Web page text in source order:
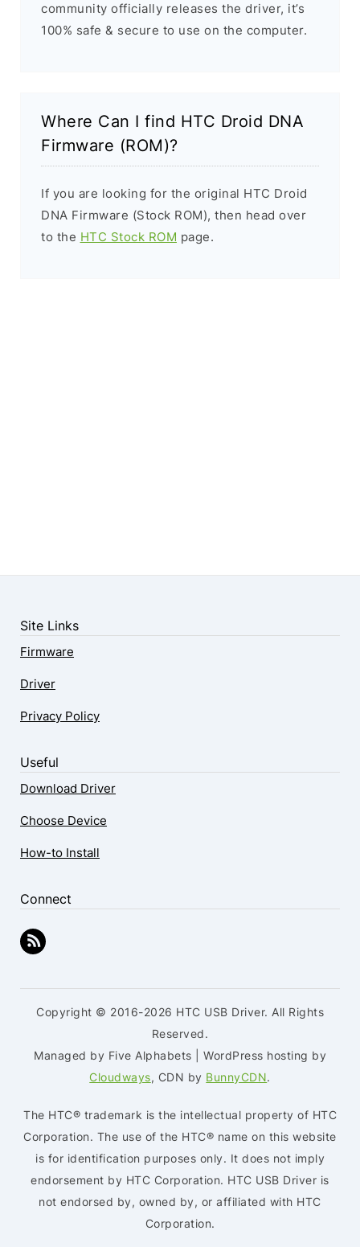
community officially releases the driver, it’s
100% safe & secure to use on the computer.
Where Can I find HTC Droid DNA
Firmware (ROM)?
If you are looking for the original HTC Droid
DNA Firmware (Stock ROM), then head over
to the HTC Stock ROM page.
Site Links
Firmware
Driver
Privacy Policy
Useful
Download Driver
Choose Device
How-to Install
Connect
Copyright © 2016-2026 HTC USB Driver. All Rights
Reserved.
Managed by Five Alphabets | WordPress hosting by
Cloudways, CDN by BunnyCDN.
The HTC® trademark is the intellectual property of HTC
Corporation. The use of the HTC® name on this website
is for identification purposes only. It does not imply
endorsement by HTC Corporation. HTC USB Driver is
not endorsed by, owned by, or affiliated with HTC
Corporation.